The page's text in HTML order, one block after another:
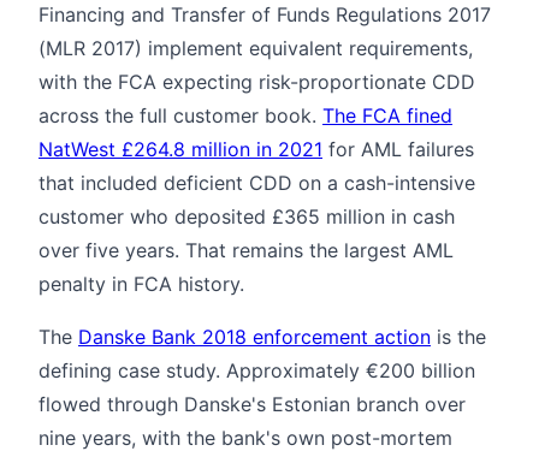
Financing and Transfer of Funds Regulations 2017
(MLR 2017) implement equivalent requirements,
with the FCA expecting risk-proportionate CDD
across the full customer book. The FCA fined
NatWest £264.8 million in 2021 for AML failures
that included deficient CDD on a cash-intensive
customer who deposited £365 million in cash
over five years. That remains the largest AML
penalty in FCA history.
The Danske Bank 2018 enforcement action is the
defining case study. Approximately €200 billion
flowed through Danske's Estonian branch over
nine years, with the bank's own post-mortem